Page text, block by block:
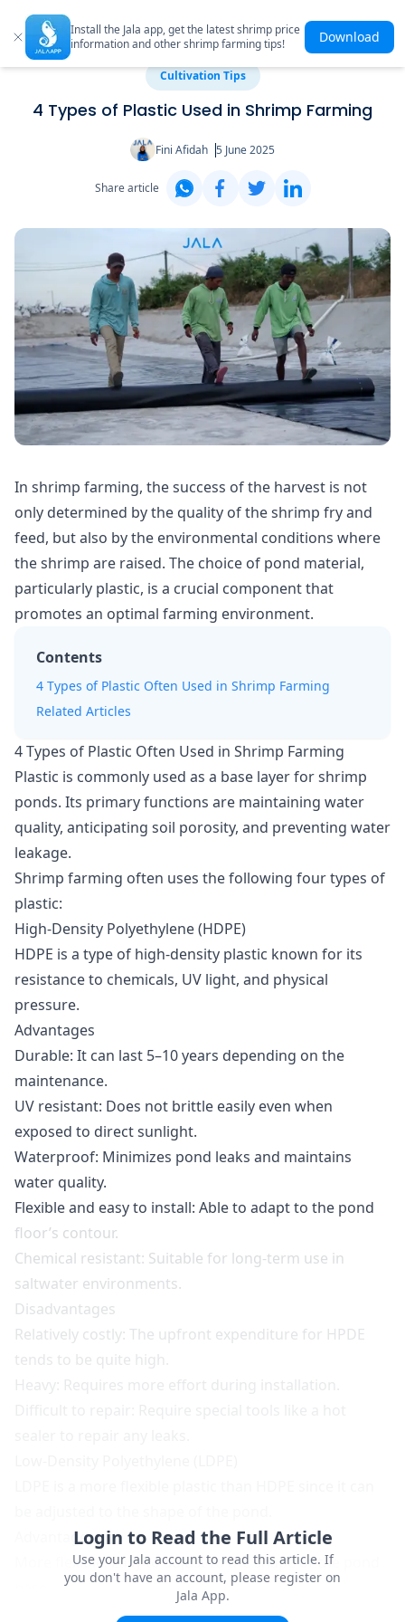
Install the Jala app, get the latest shrimp price
information and other shrimp farming tips!
Download
Cultivation Tips
4 Types of Plastic Used in Shrimp Farming
Fini Afidah 5 June 2025
Share article
In shrimp farming, the success of the harvest is not
only determined by the quality of the shrimp fry and
feed, but also by the environmental conditions where
the shrimp are raised. The choice of pond material,
particularly plastic, is a crucial component that
promotes an optimal farming environment.
Contents
4 Types of Plastic Often Used in Shrimp Farming
Related Articles
4 Types of Plastic Often Used in Shrimp Farming
Plastic is commonly used as a base layer for shrimp
ponds. Its primary functions are maintaining water
quality, anticipating soil porosity, and preventing water
leakage.
Shrimp farming often uses the following four types of
plastic:
High-Density Polyethylene (HDPE)
HDPE is a type of high-density plastic known for its
resistance to chemicals, UV light, and physical
pressure.
Advantages
Durable: It can last 5–10 years depending on the
maintenance.
UV resistant: Does not brittle easily even when
exposed to direct sunlight.
Waterproof: Minimizes pond leaks and maintains
water quality.
Flexible and easy to install: Able to adapt to the pond
floor’s contour.
Chemical resistant: Suitable for long-term use in
saltwater environments.
Disadvantages
Relatively costly: The upfront expenditure for HPDE
tends to be quite high.
Advantages
More flexible: Easy to adjust to the shape of the pond
Lower price: A more economical alternative to HDPE.
Login to Read the Full Article
Use your Jala account to read this article. If
you don't have an account, please register on
Jala App.